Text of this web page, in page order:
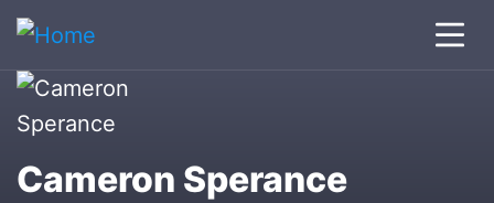
Cameron Sperance